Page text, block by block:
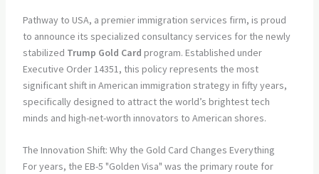
Pathway to USA, a premier immigration services firm, is proud
to announce its specialized consultancy services for the newly
stabilized Trump Gold Card program. Established under
Executive Order 14351, this policy represents the most
significant shift in American immigration strategy in fifty years,
specifically designed to attract the world’s brightest tech
minds and high-net-worth innovators to American shores.
The Innovation Shift: Why the Gold Card Changes Everything
For years, the EB-5 "Golden Visa" was the primary route for